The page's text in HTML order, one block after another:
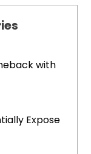
with
Expose